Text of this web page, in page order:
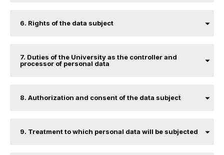
6. Rights of the data subject
7. Duties of the University as the controller and
processor of personal data
8. Authorization and consent of the data subject
9. Treatment to which personal data will be subjected